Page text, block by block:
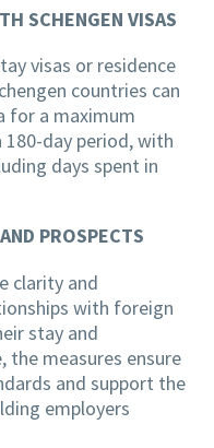
SCHENGEN VISAS
visas or residence
countries can
for a maximum
day period, with
days spent in
PROSPECTS
clarity and
with foreign
stay and
measures ensure
and support the
employers